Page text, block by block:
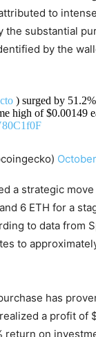
to
the substantial
by the
) surged by
high of $0.00149
a strategic
6 ETH for a
to data from
to
has
a profit of
return on